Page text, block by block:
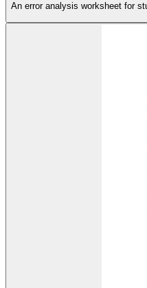
An error analysis worksheet for